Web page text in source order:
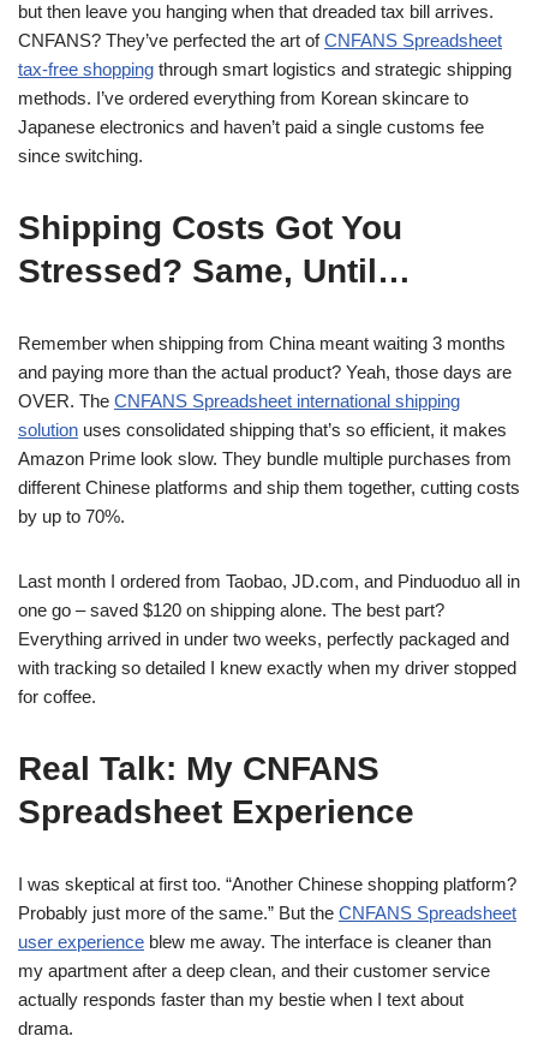
but then leave you hanging when that dreaded tax bill arrives.
CNFANS? They’ve perfected the art ofCNFANS Spreadsheet
tax-free shopping through smart logistics and strategic shipping
methods. I’ve ordered everything from Korean skincare to
Japanese electronics and haven’t paid a single customs fee
since switching.
Shipping Costs Got You
Stressed? Same, Until…
Remember when shipping from China meant waiting 3 months
and paying more than the actual product? Yeah, those days are
OVER. The CNFANS Spreadsheet international shipping
solution uses consolidated shipping that’s so efficient, it makes
Amazon Prime look slow. They bundle multiple purchases from
different Chinese platforms and ship them together, cutting costs
by up to 70%.
Last month I ordered from Taobao, JD.com, and Pinduoduo all in
one go – saved $120 on shipping alone. The best part?
Everything arrived in under two weeks, perfectly packaged and
with tracking so detailed I knew exactly when my driver stopped
for coffee.
Real Talk: My CNFANS
Spreadsheet Experience
I was skeptical at first too. “Another Chinese shopping platform?
Probably just more of the same.” But the CNFANS Spreadsheet
user experience blew me away. The interface is cleaner than
my apartment after a deep clean, and their customer service
actually responds faster than my bestie when I text about
drama.